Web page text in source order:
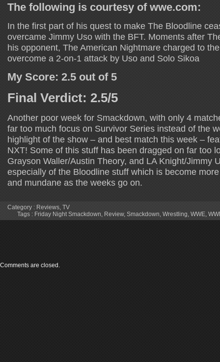
The following is courtesy of wwe.com:
In the first part of his quest to make The Bloodline
overcame Jimmy Uso with the BFT. Moments after
his opponent, The American Nightmare charged to
overcome a 2-on-1 attack by Uso and Solo Sikoa
My Score: 2.5 out of 5
Final Verdict: 2.5/5
Another poor week for Smackdown, with only 4
far too much focus on Survivor Series instead of the
highlight of the show – and best match this week –
NXT! Some of this stuff has been dragged on far too
Grayson Waller/Austin Theory, and LA Knight/Jimmy
especially of the Bloodline stuff which is become
and mundane as the weeks go on.
Category : Reviews TV
Tags : Friday Night Smackdown Review, Smackdown Wrestling WWE
Comments are closed.